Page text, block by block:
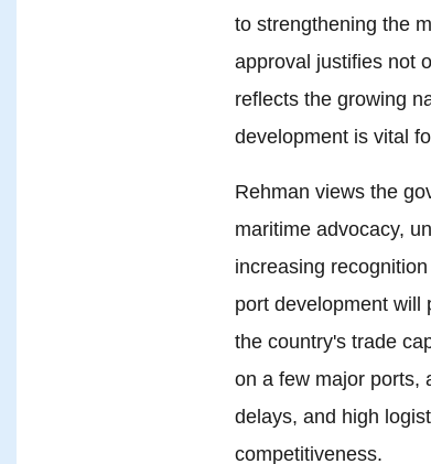
to strengthening the
approval justifies not
reflects the growing
development is vital
Rehman views the
maritime advocacy,
increasing
port development will
the country's trade
on a few major ports,
delays, and high
competitiveness.